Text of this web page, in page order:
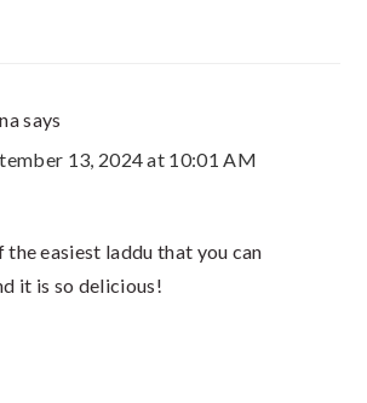
says
13, 2024 at 10:01 AM
the easiest laddu that you can
it is so delicious!